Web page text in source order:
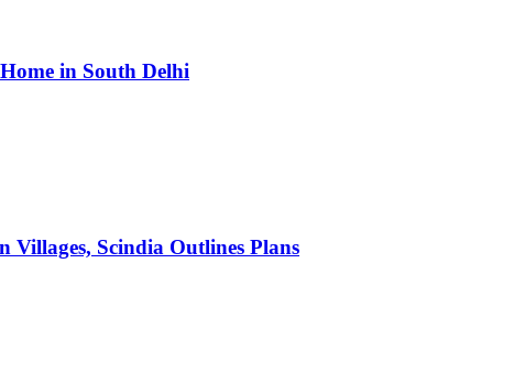
in South Delhi
Villages, Scindia Outlines Plans